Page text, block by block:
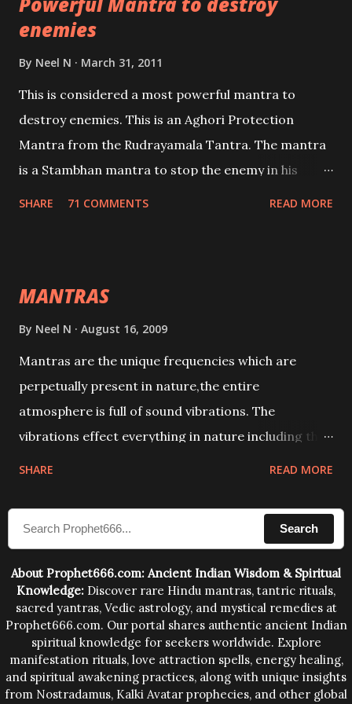
lead a contented life.
enemies
By Neel N March 31, 2011
This is considered a most powerful mantra to
destroy enemies. This is an Aghori Protection
Mantra from the Rudrayamala Tantra. The mantra
is a Stambhan mantra to stop the enemy in his
SHARE 71 COMMENTS READ MORE
MANTRAS
By Neel N August 16, 2009
Mantras are the unique frequencies which are
perpetually present in nature,the entire
atmosphere is full of sound vibrations. The
vibrations effect everything in nature including the
compose the mantras can change the destiny of
human beings.The benefits can only be judged after
SHARE READ MORE
Search
About Prophet666.com: Ancient Indian Wisdom & Spiritual
Knowledge: Discover rare Hindu mantras, tantric rituals,
sacred yantras, Vedic astrology, and mystical remedies at
Prophet666.com. Our portal shares authentic ancient Indian
spiritual knowledge for seekers worldwide. Explore
manifestation rituals, love attraction spells, energy healing,
and spiritual awakening practices, along with unique insights
from Nostradamus, Kalki Avatar prophecies, and other global